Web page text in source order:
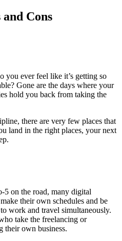
Cons
ever feel like it’s getting so
Gone are the days where your
hold you back from taking the
there are very few places that
land in the right places, your next
5 on the road, many digital
their own schedules and be
work and travel simultaneously.
take the freelancing or
their own business.